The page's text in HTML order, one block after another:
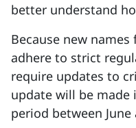
better understand
Because new
adhere to strict
require updates to
update will be made
period between June